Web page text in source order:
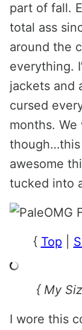
part of fall.
total ass
around the
everything.
jackets and
cursed
months.
though…this
awesome
tucked into
{ Top|
{ My
I wore this